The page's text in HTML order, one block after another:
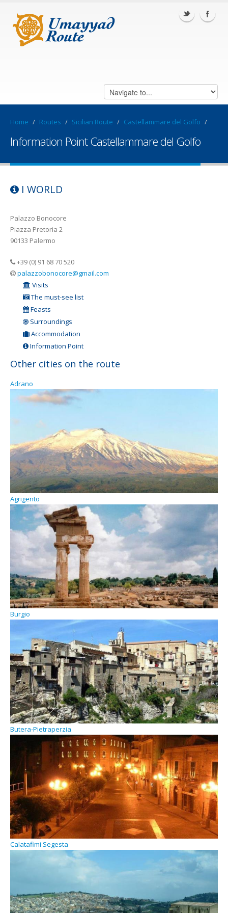
Home / Routes / Sicilian Route / Castellammare del Golfo /
Information Point Castellammare del Golfo
I WORLD
Palazzo Bonocore
Piazza Pretoria 2
90133 Palermo
+39 (0) 91 68 70 520
palazzobonocore@gmail.com
Visits
The must-see list
Feasts
Surroundings
Accommodation
Information Point
Other cities on the route
Adrano
Agrigento
Burgio
Butera-Pietraperzia
Calatafimi Segesta